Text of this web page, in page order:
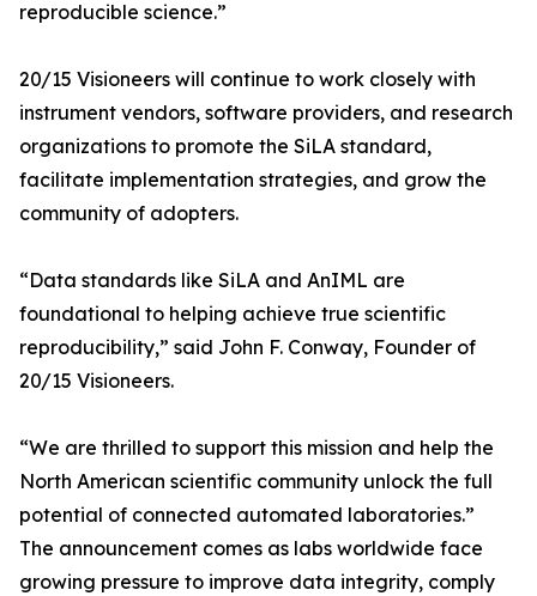
reproducible science.”
20/15 Visioneers will continue to work closely with
instrument vendors, software providers, and research
organizations to promote the SiLA standard,
facilitate implementation strategies, and grow the
community of adopters.
“Data standards like SiLA and AnIML are
foundational to helping achieve true scientific
reproducibility,” said John F. Conway, Founder of
20/15 Visioneers.
“We are thrilled to support this mission and help the
North American scientific community unlock the full
potential of connected automated laboratories.”
The announcement comes as labs worldwide face
growing pressure to improve data integrity, comply